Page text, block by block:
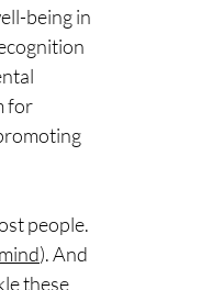
being in
for
people.
). And
these